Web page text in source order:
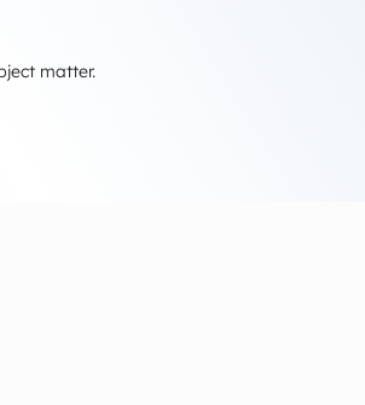
matter.